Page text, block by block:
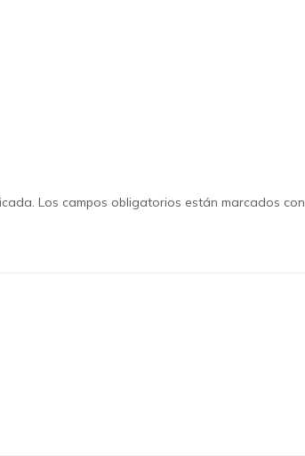
Los campos obligatorios están marcados con